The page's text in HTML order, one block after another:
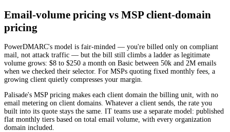
Email-volume pricing vs MSP client-domain
pricing
PowerDMARC's model is fair-minded — you're billed only on compliant
mail, not attack traffic — but the bill still climbs a ladder as legitimate
volume grows: $8 to $250 a month on Basic between 50k and 2M emails
when we checked their selector. For MSPs quoting fixed monthly fees, a
growing client quietly compresses your margin.
Palisade's MSP pricing makes each client domain the billing unit, with no
email metering on client domains. Whatever a client sends, the rate you
built into its quote stays the same. IT teams use a separate model: published
flat monthly tiers based on total email volume, with every organization
domain included.